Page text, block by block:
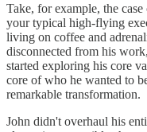
Take, for example, the
your typical high-flying
living on coffee and
disconnected from his
started exploring his core
core of who he wanted to
remarkable transformation.
John didn't overhaul his